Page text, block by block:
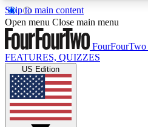
Skip to main content
17
MEMBER FEATURESACCESS
Live Q&A Sessions
Weekly interactive sessions
Open menu Close main menu
FourFourTwo
FEATURES, QUIZZES
US Edition